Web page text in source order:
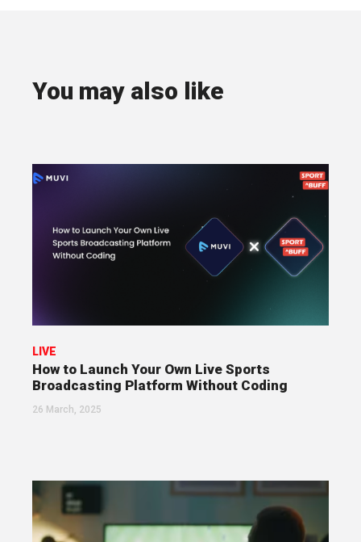
You may also like
LIVE
How to Launch Your Own Live Sports
Broadcasting Platform Without Coding
26 March, 2025